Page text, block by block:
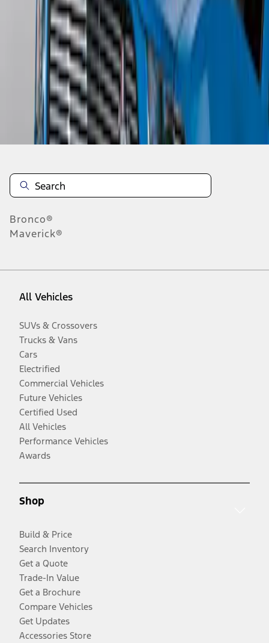
results
Disclosures
Bronco®
Maverick®
All Vehicles
SUVs & Crossovers
Trucks & Vans
Cars
Electrified
Commercial Vehicles
Future Vehicles
Certified Used
All Vehicles
Performance Vehicles
Awards
Shop
Build & Price
Search Inventory
Get a Quote
Trade-In Value
Get a Brochure
Compare Vehicles
Get Updates
Accessories Store